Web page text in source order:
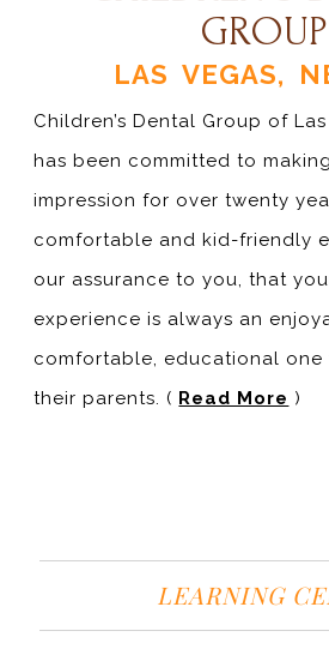
GROUP
LAS VEGAS,
Children’s Dental Group of
has been committed to
impression for over twenty
comfortable and kid-friendly
our assurance to you, that
experience is always an
comfortable, educational
their parents. ( Read More )
LEARNING